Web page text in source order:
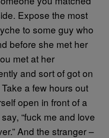
Expose the most
to some guy who
before she met her
met at her
and sort of got on
a few hours out
open in front of a
“fuck me and love
And the stranger –